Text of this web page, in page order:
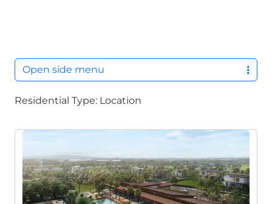
Residential Type: Location
Open side menu